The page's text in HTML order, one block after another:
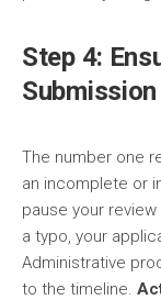
Step 4:
Submission
The number one
an incomplete or
pause your
a typo, your
Administrative
to the timeline.